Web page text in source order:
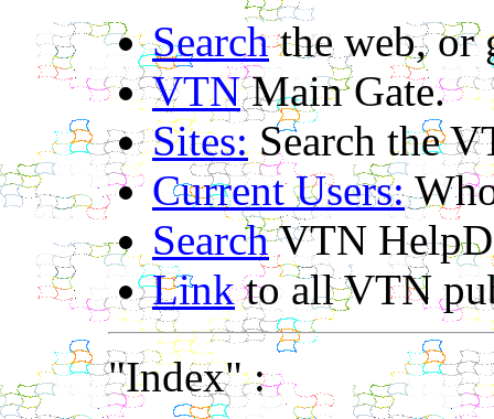
Searchthe web, or
VTNMain Gate.
Sites:Search the
Current Users:
SearchVTN
Linkto all VTN
"Index" :